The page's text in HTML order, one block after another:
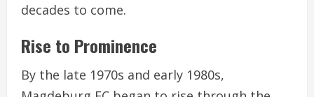
decades to come.
Rise to Prominence
By the late 1970s and early 1980s,